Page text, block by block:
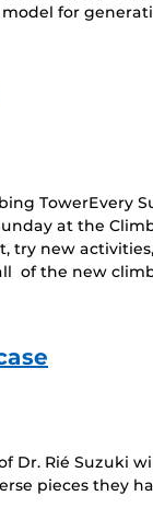
for
TowerEvery
at the
try new
of the new
Dr. Rié Suzuki
pieces they